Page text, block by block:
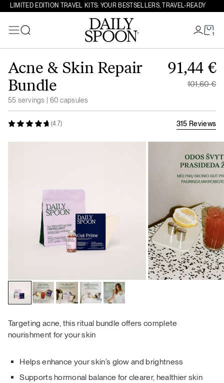
LIMITED EDITION TRAVEL KITS: YOUR BESTSELLERS, TRAVEL-READY
1
Search
(4.7) 315 Reviews
Acne & Skin Repair
Bundle
55 servings | 60 capsules
101,60€
91,44 €
Targeting acne, this ritual bundle offers complete
nourishment for your skin
Helps enhance your skin’s glow and brightness
Supports hormonal balance for clearer, healthier skin